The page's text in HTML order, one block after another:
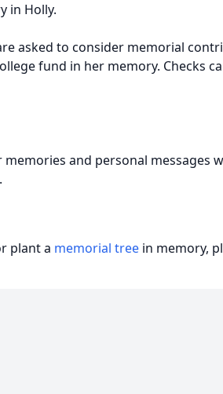
in Holly.
asked to consider memorial
fund in her memory. Checks
memories and personal messages
plant a memorial tree in memory,